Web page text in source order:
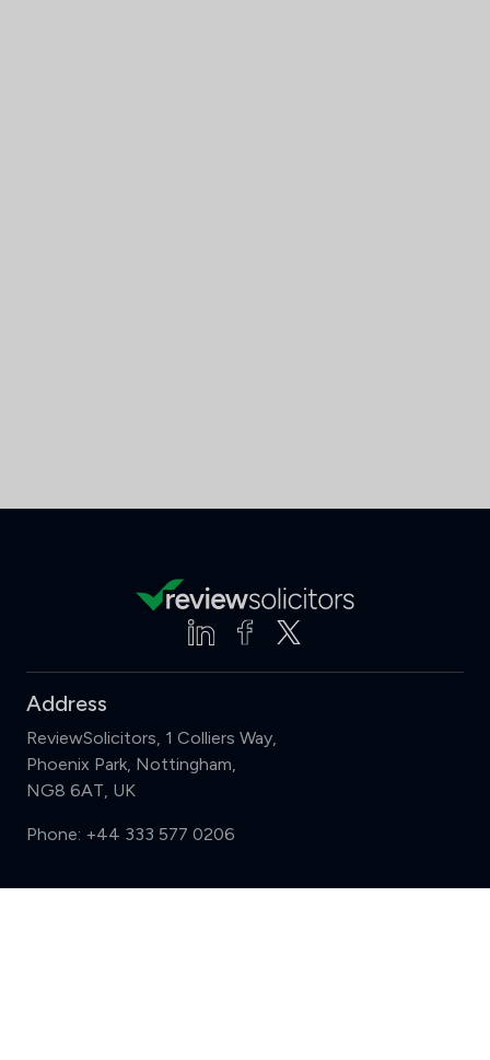
Address
ReviewSolicitors, 1 Colliers Way,
Phoenix Park, Nottingham,
NG8 6AT, UK
Phone: +44 333 577 0206
Support